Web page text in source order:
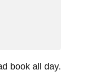
book all day.